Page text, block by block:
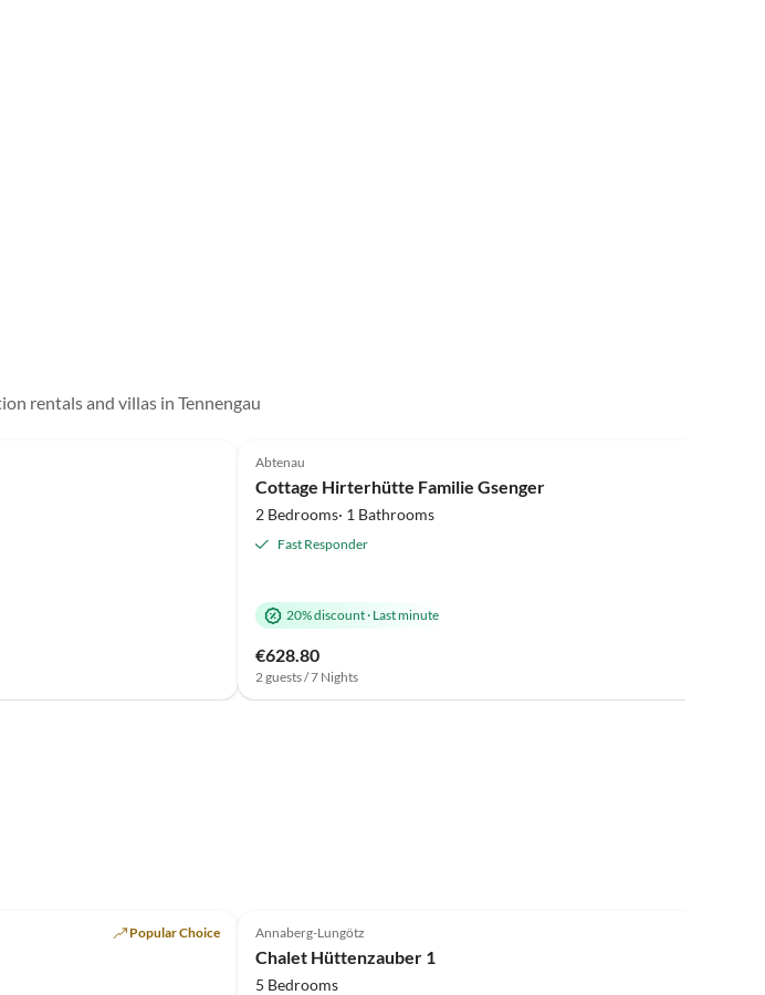
rentals and villas in Tennengau
Abtenau
Cottage Hirterhütte Familie Gsenger
2 Bedrooms· 1 Bathrooms
Fast Responder
20% discount· Last minute
€628.80
2 guests / 7 Nights
Popular Choice Annaberg-Lungötz
Chalet Hüttenzauber 1
5 Bedrooms